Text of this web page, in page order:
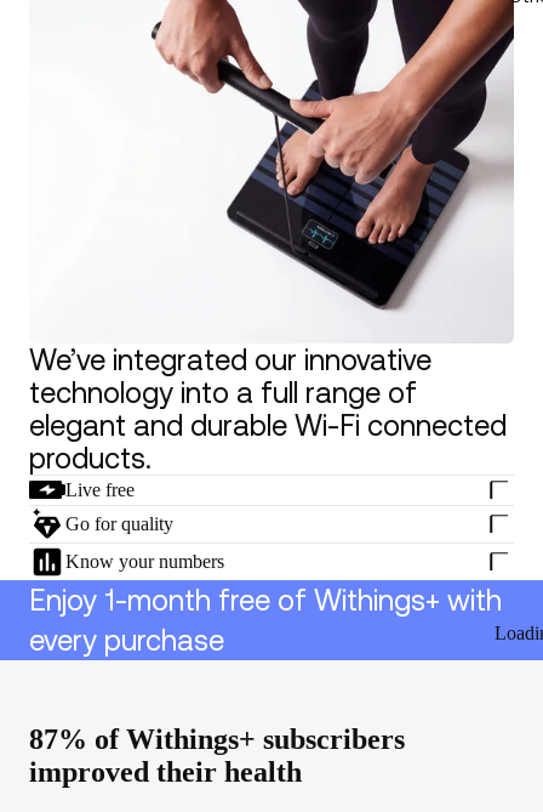
We’ve integrated our innovative
technology into a full range of
elegant and durable Wi-Fi connected
products.
Live free
Go for quality
Know your numbers
Enjoy 1-month free of Withings+ with
every purchase
87% of Withings+ subscribers
improved their health